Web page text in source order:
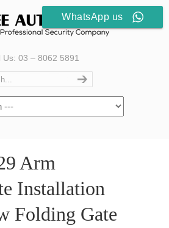
Us: 03 – 8062 5891
Arm
Installation
Folding Gate
WhatsApp us